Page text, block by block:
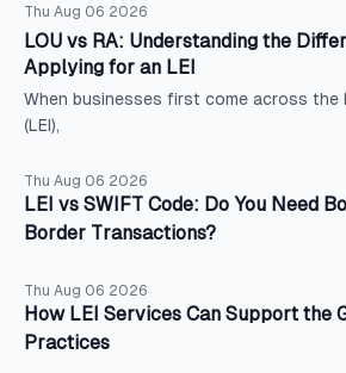
Thu Aug 06 2026
LOU vs RA: Understanding the
Applying for an LEI
When businesses first come across the
(LEI),
Thu Aug 06 2026
LEI vs SWIFT Code: Do You Need
Border Transactions?
Thu Aug 06 2026
How LEI Services Can Support the
Practices